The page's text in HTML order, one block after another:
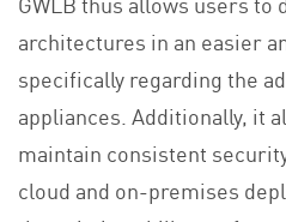
architectures in an easier
specifically regarding the
appliances. Additionally, it
maintain consistent
cloud and on-premises